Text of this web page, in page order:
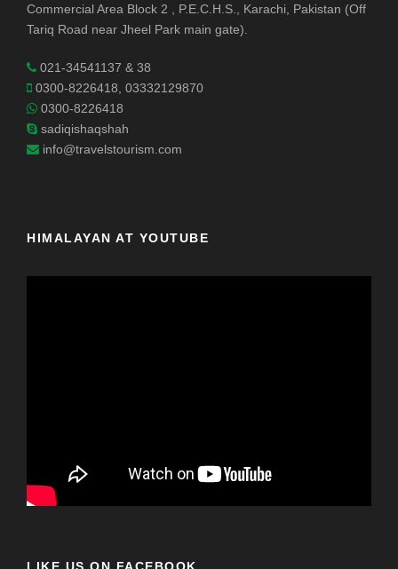
Commercial Area Block 2 , P.E.C.H.S., Karachi, Pakistan (Off
Tariq Road near Jheel Park main gate).
021-34541137 & 38
0300-8226418, 03332129870
0300-8226418
sadiqishaqshah
info@travelstourism.com
HIMALAYAN AT YOUTUBE